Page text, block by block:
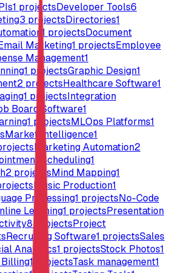
1 projectsDeveloper Tools6
3 projectsDirectories1
1 projectsDocument
Marketing1 projectsEmployee
Management1
1 projectsGraphic Design1
2 projectsHealthcare Software1
1 projectsIntegration
Board Software1
1 projectsMLOps Platforms1
Market Intelligence1
Marketing Automation2
Scheduling1
2 projectsMind Mapping1
Music Production1
Processing1 projectsNo-Code
Learning1 projectsPresentation
8projectsProject
Recruiting Software1 projectsSales
Analytics1 projectsStock Photos1
1 projectsTask management1